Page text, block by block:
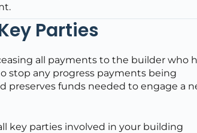
Parties
all payments to the builder who
stop any progress payments being
preserves funds needed to engage a
key parties involved in your building